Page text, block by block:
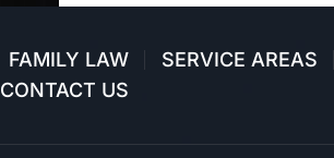
FAMILY LAW SERVICE AREAS
CONTACT US